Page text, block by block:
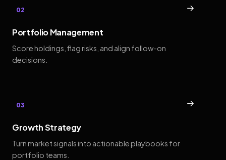
02 →
Portfolio Management
Score holdings, flag risks, and align follow-on
decisions.
03 →
Growth Strategy
Turn market signals into actionable playbooks for
portfolio teams.